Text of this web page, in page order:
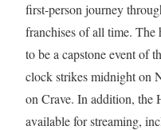
first-person journey
franchises of all time. The
to be a capstone event of
clock strikes midnight on
on Crave. In addition, the
available for streaming,